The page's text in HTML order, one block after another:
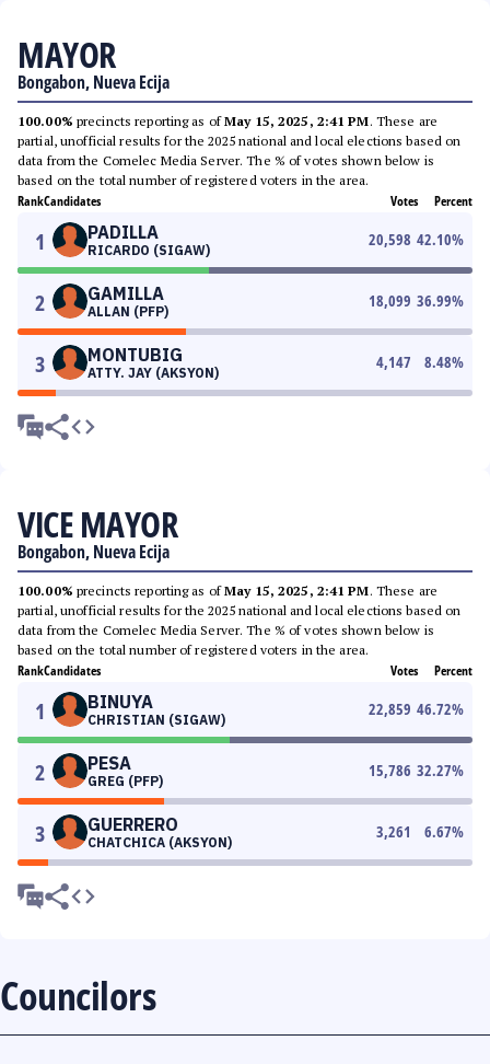
MAYOR
Bongabon, Nueva Ecija
100.00% precincts reporting as ofMay 15, 2025, 2:41 PM. These are
partial, unofficial results for the 2025 national and local elections based on
data from the Comelec Media Server. The % of votes shown below is
based on the total number of registered voters in the area.
RankCandidates Votes Percent
1 PADILLA
RICARDO (SIGAW)
20,598 42.10%
2 GAMILLA
ALLAN (PFP)
18,099 36.99%
3 MONTUBIG
ATTY. JAY (AKSYON)
4,147 8.48%
VICE MAYOR
Bongabon, Nueva Ecija
100.00% precincts reporting as ofMay 15, 2025, 2:41 PM. These are
partial, unofficial results for the 2025 national and local elections based on
data from the Comelec Media Server. The % of votes shown below is
based on the total number of registered voters in the area.
RankCandidates Votes Percent
1 BINUYA
CHRISTIAN (SIGAW)
22,859 46.72%
2 PESA
GREG (PFP)
15,786 32.27%
3 GUERRERO
CHATCHICA (AKSYON)
3,261 6.67%
Councilors